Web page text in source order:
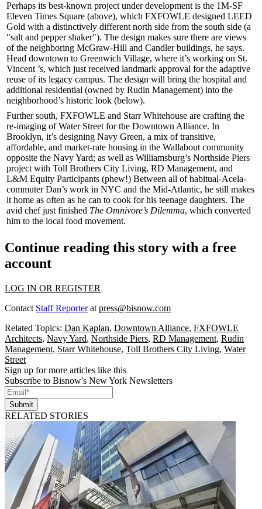
Perhaps its best-known project under development is the 1M-SF
Eleven Times Square (above), which FXFOWLE designed LEED
Gold with a distinctively different north side from the south side (a
"salt and pepper shaker"). The design makes sure there are views
of the neighboring McGraw-Hill and Candler buildings, he says.
Head downtown to Greenwich Village, where it’s working on St.
Vincent ’s, which just received landmark approval for the adaptive
reuse of its legacy campus. The design will bring the hospital and
additional residential (owned by Rudin Management) into the
neighborhood’s historic look (below).
Further south, FXFOWLE and Starr Whitehouse are crafting the
re-imaging ofWater Street for the Downtown Alliance. In
Brooklyn, it’s designing Navy Green, a mix of transitive,
affordable, and market-rate housing in the Wallabout community
opposite the Navy Yard; as well as Williamsburg’s Northside Piers
project with Toll Brothers City Living, RD Management, and
L&M Equity Participants (phew!) Between all of habitual-Acela-
commuter Dan’s work in NYC and the Mid-Atlantic, he still makes
it home as often as he can to cook for his teenage daughters. The
avid chefjust finished The Omnivore’s Dilemma, which converted
him to the local food movement.
Continue reading this story with a free
account
LOG IN OR REGISTER
Contact Staff Reporterat press@bisnow.com
Related Topics: Dan Kaplan, Downtown Alliance, FXFOWLE
Architects, Navy Yard, Northside Piers, RD Management, Rudin
Management, Starr Whitehouse, Toll Brothers City Living, Water
Street
Sign up for more articles like this
Subscribe to Bisnow's New York Newsletters
Submit
RELATED STORIES